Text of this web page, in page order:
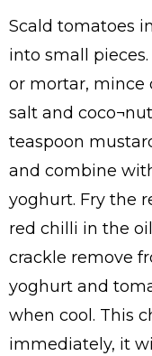
Scald tomatoes
into small
or mortar, mince
salt and
teaspoon
and combine
yoghurt. Fry the
red chilli in the
crackle remove
yoghurt and
when cool. This
immediately, it